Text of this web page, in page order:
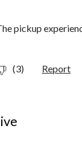
pickup
(3) Report